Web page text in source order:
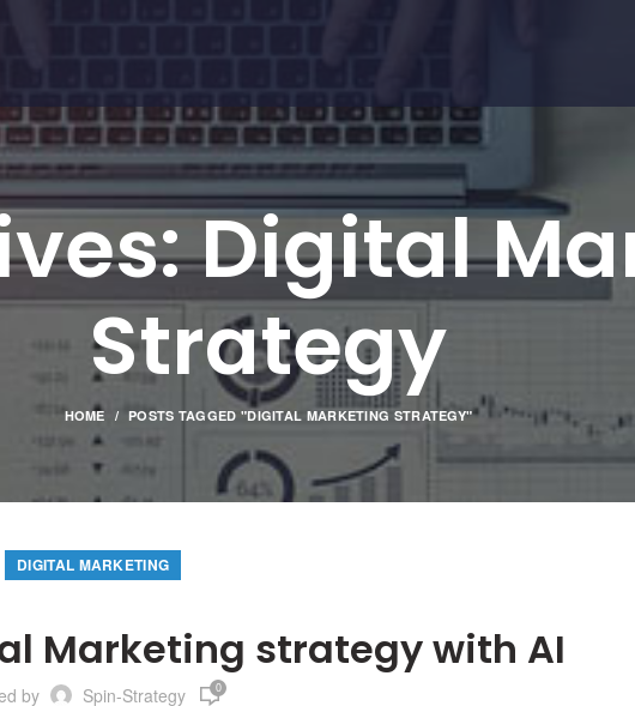
Digital
Strategy
HOME POSTS TAGGED "DIGITAL MARKETING STRATEGY"
DIGITAL MARKETING
Marketing strategy with AI
by Spin-Strategy 0